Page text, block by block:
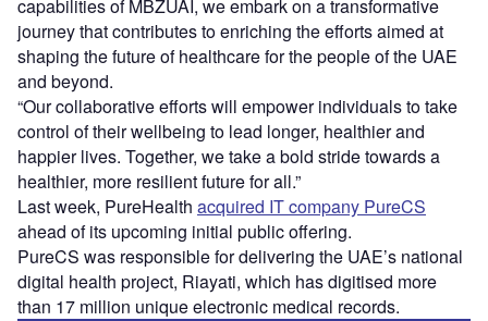
capabilities of MBZUAI, we embark on a transformative
journey that contributes to enriching the efforts aimed at
shaping the future of healthcare for the people of the UAE
and beyond.
“Our collaborative efforts will empower individuals to take
control of their wellbeing to lead longer, healthier and
happier lives. Together, we take a bold stride towards a
healthier, more resilient future for all.”
Last week, PureHealth acquired IT company PureCS
ahead of its upcoming initial public offering.
PureCS was responsible for delivering the UAE’s national
digital health project, Riayati, which has digitised more
than 17 million unique electronic medical records.